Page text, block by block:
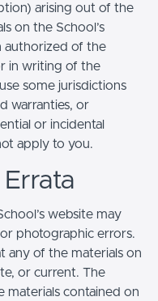
arising out of the
on the School’s
authorized of the
in writing of the
some jurisdictions
warranties, or
or incidental
apply to you.
website may
photographic errors.
any of the materials on
or current. The
materials contained on